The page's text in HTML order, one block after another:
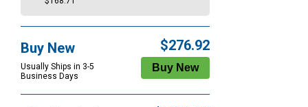
Buy New
Usually Ships in 3-5
Business Days
$276.92